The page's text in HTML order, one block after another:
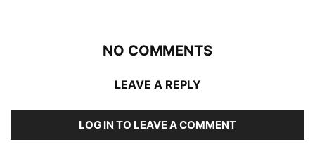
NO COMMENTS
LEAVE A REPLY
LOG IN TO LEAVE A COMMENT